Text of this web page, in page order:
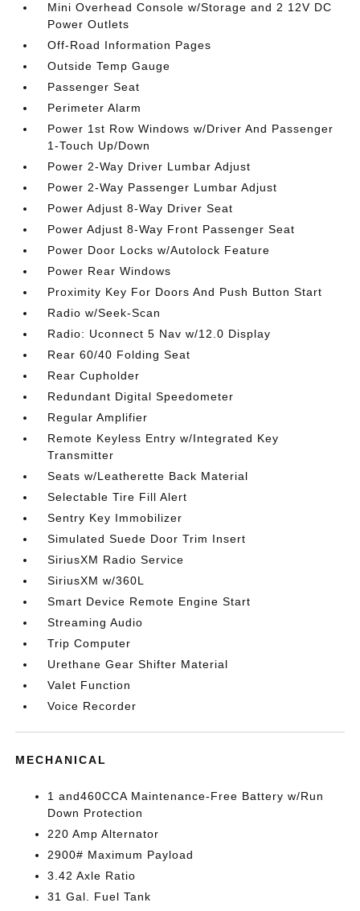
Mini Overhead Console w/Storage and 2 12V DC
Power Outlets
Off-Road Information Pages
Outside Temp Gauge
Passenger Seat
Perimeter Alarm
Power 1st Row Windows w/Driver And Passenger
1-Touch Up/Down
Power 2-Way Driver Lumbar Adjust
Power 2-Way Passenger Lumbar Adjust
Power Adjust 8-Way Driver Seat
Power Adjust 8-Way Front Passenger Seat
Power Door Locks w/Autolock Feature
Power Rear Windows
Proximity Key For Doors And Push Button Start
Radio w/Seek-Scan
Radio: Uconnect 5 Nav w/12.0 Display
Rear 60/40 Folding Seat
Rear Cupholder
Redundant Digital Speedometer
Regular Amplifier
Remote Keyless Entry w/Integrated Key
Transmitter
Seats w/Leatherette Back Material
Selectable Tire Fill Alert
Sentry Key Immobilizer
Simulated Suede Door Trim Insert
SiriusXM Radio Service
SiriusXM w/360L
Smart Device Remote Engine Start
Streaming Audio
Trip Computer
Urethane Gear Shifter Material
Valet Function
Voice Recorder
MECHANICAL
1 and460CCA Maintenance-Free Battery w/Run
Down Protection
220 Amp Alternator
2900# Maximum Payload
3.42 Axle Ratio
31 Gal. Fuel Tank